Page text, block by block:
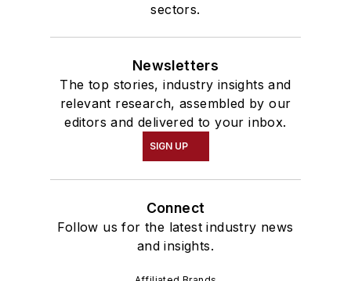
sectors.
Newsletters
The top stories, industry insights and
relevant research, assembled by our
editors and delivered to your inbox.
SIGN UP
Connect
Follow us for the latest industry news
and insights.